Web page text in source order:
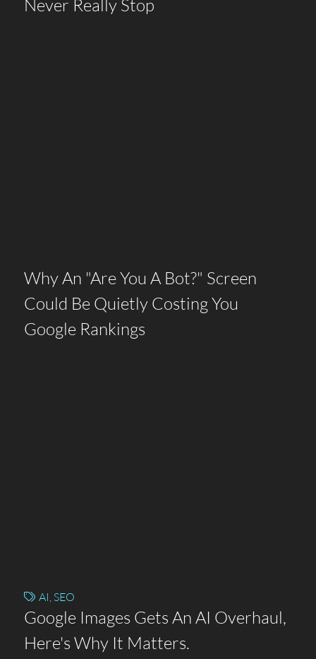
Never Really Stop
Why An "Are You A Bot?" Screen
Could Be Quietly Costing You
Google Rankings
AI, SEO
Google Images Gets An AI Overhaul,
Here's Why It Matters.